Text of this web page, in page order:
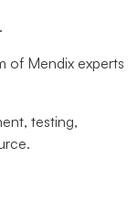
of Mendix experts
testing,